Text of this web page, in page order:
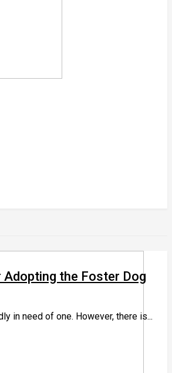
the Foster Dog
in need of one. However, there is...